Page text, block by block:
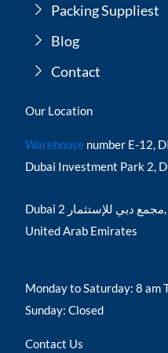
Packing Suppliest
Blog
Contact
Our Location
Warehouse number E-12,
Dubai Investment Park 2,
Dubai مجمع دبي للإستثمار 2, Warehouse no16 – Dubai –
United Arab Emirates
Monday to Saturday: 8 am
Sunday: Closed
Contact Us